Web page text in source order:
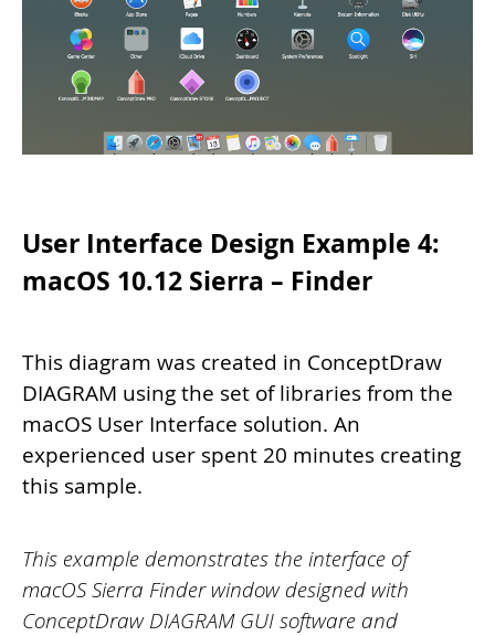
User Interface Design Example 4:
macOS 10.12 Sierra – Finder
This diagram was created in ConceptDraw
DIAGRAM using the set of libraries from the
macOS User Interface solution. An
experienced user spent 20 minutes creating
this sample.
This example demonstrates the interface of
macOS Sierra Finder window designed with
ConceptDraw DIAGRAM GUI software and